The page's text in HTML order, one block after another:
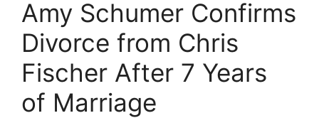
Amy Schumer Confirms
Divorce from Chris
Fischer After 7 Years
of Marriage